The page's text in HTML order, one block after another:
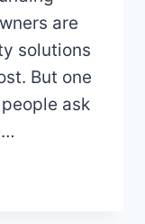
are
solutions
But one
ask